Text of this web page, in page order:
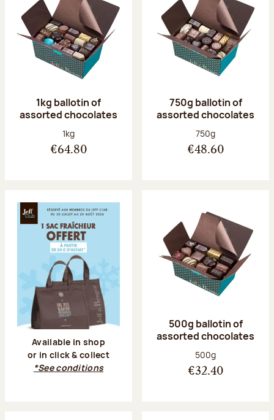
1kg ballotin of
assorted chocolates
Net weight:
1kg
€64.80
750g ballotin of
assorted chocolates
Net weight:
750g
€48.60
Available in shop
or in click & collect
*See conditions
500g ballotin of
assorted chocolates
Net weight:
500g
€32.40